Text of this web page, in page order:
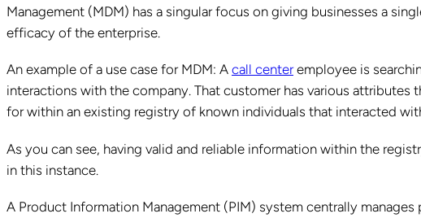
Management (MDM) has a singular focus on giving businesses a
efficacy of the enterprise.
An example of a use case for MDM: A call centeremployee is
interactions with the company. That customer has various
for within an existing registry of known individuals that interacted
As you can see, having valid and reliable information within the
in this instance.
A Product Information Management (PIM) system centrally